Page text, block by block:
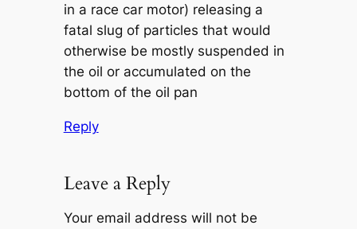
in a race car motor) releasing a
fatal slug of particles that would
otherwise be mostly suspended in
the oil or accumulated on the
bottom of the oil pan
Reply
Leave a Reply
Your email address will not be